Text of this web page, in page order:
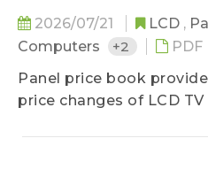
applications by
MoM changes on sizes,
shipment area. It also
the next three months
market strength.
2026/07/21 LCD ,
Computers
+2
PDF
Panel price book
price changes of LCD